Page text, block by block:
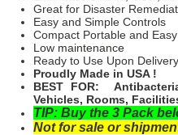
Great for Disaster
Easy and Simple Controls
Compact Portable and
Low maintenance
Ready to Use Upon Delivery
Proudly Made in USA !
BEST FOR:
Vehicles, Rooms,
TIP: Buy the 3 Pack
Not for sale or